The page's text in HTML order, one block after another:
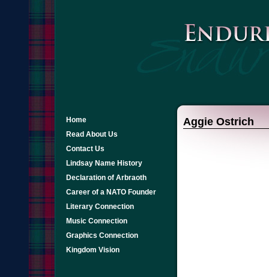
Home
Read About Us
Contact Us
Lindsay Name History
Declaration of Arbraoth
Career of a NATO Founder
Literary Connection
Music Connection
Graphics Connection
Kingdom Vision
Aggie Ostrich